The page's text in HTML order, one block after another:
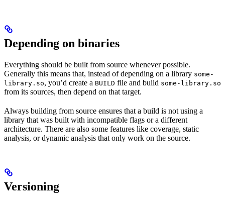
Depending on binaries
Everything should be built from source whenever possible.
Generally this means that, instead of depending on a library some-
library.so, you’d create a BUILD file and build some-library.so
from its sources, then depend on that target.
Always building from source ensures that a build is not using a
library that was built with incompatible flags or a different
architecture. There are also some features like coverage, static
analysis, or dynamic analysis that only work on the source.
Versioning